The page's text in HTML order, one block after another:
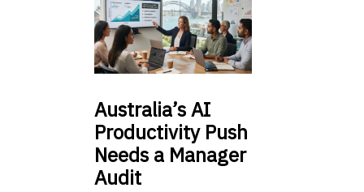
Australia’sAI
Productivity Push
Needs a Manager
Audit